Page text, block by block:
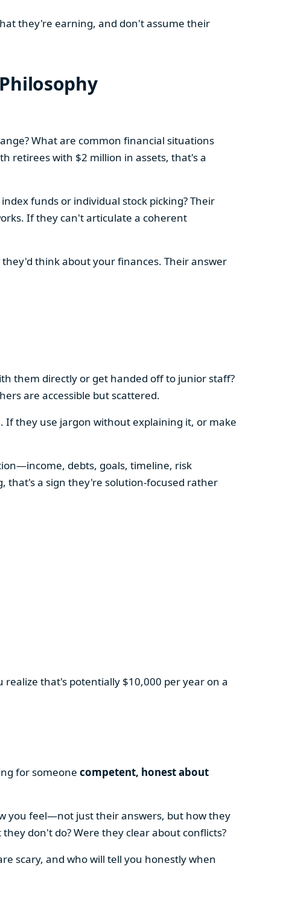
they're earning, and don't assume their
What are common financial situations
retirees with $2 million in assets, that's a
funds or individual stock picking? Their
If they can't articulate a coherent
think about your finances. Their answer
them directly or get handed off to junior staff?
are accessible but scattered.
If they use jargon without explaining it, or make
debts, goals, timeline, risk
a sign they're solution-focused rather
that's potentially $10,000 per year on a
for someone competent, honest about
you feel—not just their answers, but how they
don't do? Were they clear about conflicts?
scary, and who will tell you honestly when